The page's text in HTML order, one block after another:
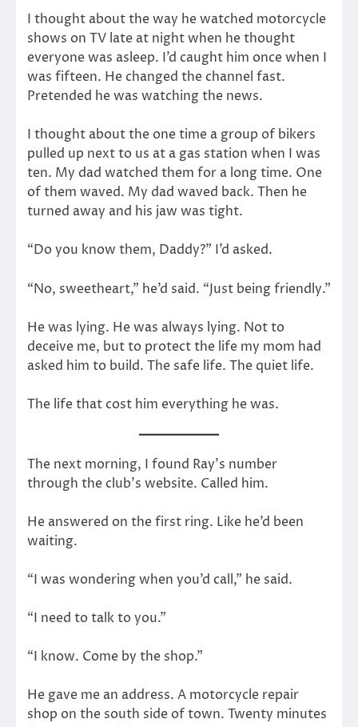
I thought about the way he watched motorcycle
shows on TV late at night when he thought
everyone was asleep. I’d caught him once when I
was fifteen. He changed the channel fast.
Pretended he was watching the news.
I thought about the one time a group of bikers
pulled up next to us at a gas station when I was
ten. My dad watched them for a long time. One
of them waved. My dad waved back. Then he
turned away and his jaw was tight.
“Do you know them, Daddy?” I’d asked.
“No, sweetheart,” he’d said. “Just being friendly.”
He was lying. He was always lying. Not to
deceive me, but to protect the life my mom had
asked him to build. The safe life. The quiet life.
The life that cost him everything he was.
The next morning, I found Ray’s number
through the club’s website. Called him.
He answered on the first ring. Like he’d been
waiting.
“I was wondering when you’d call,” he said.
“I need to talk to you.”
“I know. Come by the shop.”
He gave me an address. A motorcycle repair
shop on the south side of town. Twenty minutes